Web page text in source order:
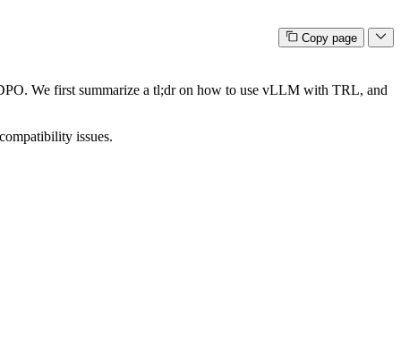
Copy page
We first summarize a tl;dr on how to use vLLM with TRL, and
issues.